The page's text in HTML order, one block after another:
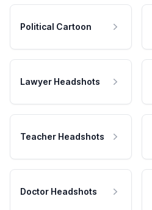
Political Cartoon
Lawyer Headshots
Teacher Headshots
Doctor Headshots